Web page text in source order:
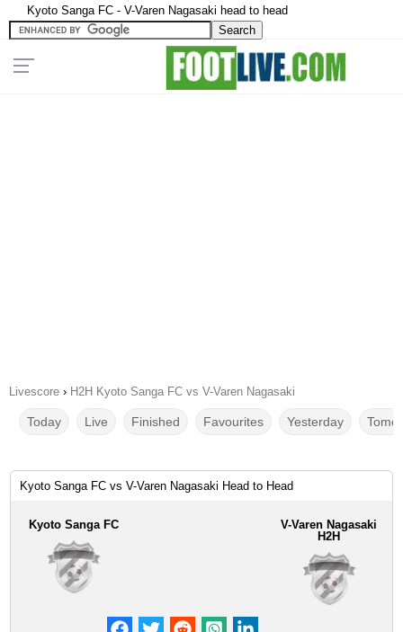
Kyoto Sanga FC - V-Varen Nagasaki head to head
Livescore › H2H Kyoto Sanga FC vs V-Varen Nagasaki
Today Live Finished Favourites Yesterday
Kyoto Sanga FC vs V-Varen Nagasaki Head to Head
Kyoto Sanga FC
V-Varen Nagasaki
H2H